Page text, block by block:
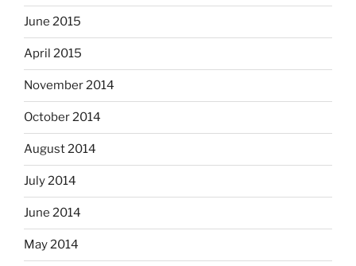
June 2015
April 2015
November 2014
October 2014
August 2014
July 2014
June 2014
May 2014